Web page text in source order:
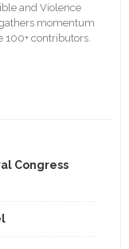
and Violence
momentum
contributors.
Congress